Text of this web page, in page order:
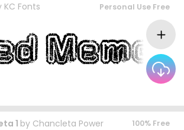
KC Fonts Personal Use Free
1 by Chancleta Power 100% Free